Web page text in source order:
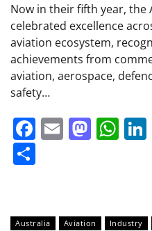
Now in their fifth year, the
celebrated excellence
aviation ecosystem,
achievements from
aviation, aerospace,
safety…
Facebook
Email
Australia Aviation Industry